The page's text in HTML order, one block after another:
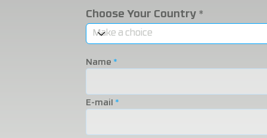
WHY PROCESS TURKISH
WHAT IS
IT
Choose Your Country
Name
E-mail